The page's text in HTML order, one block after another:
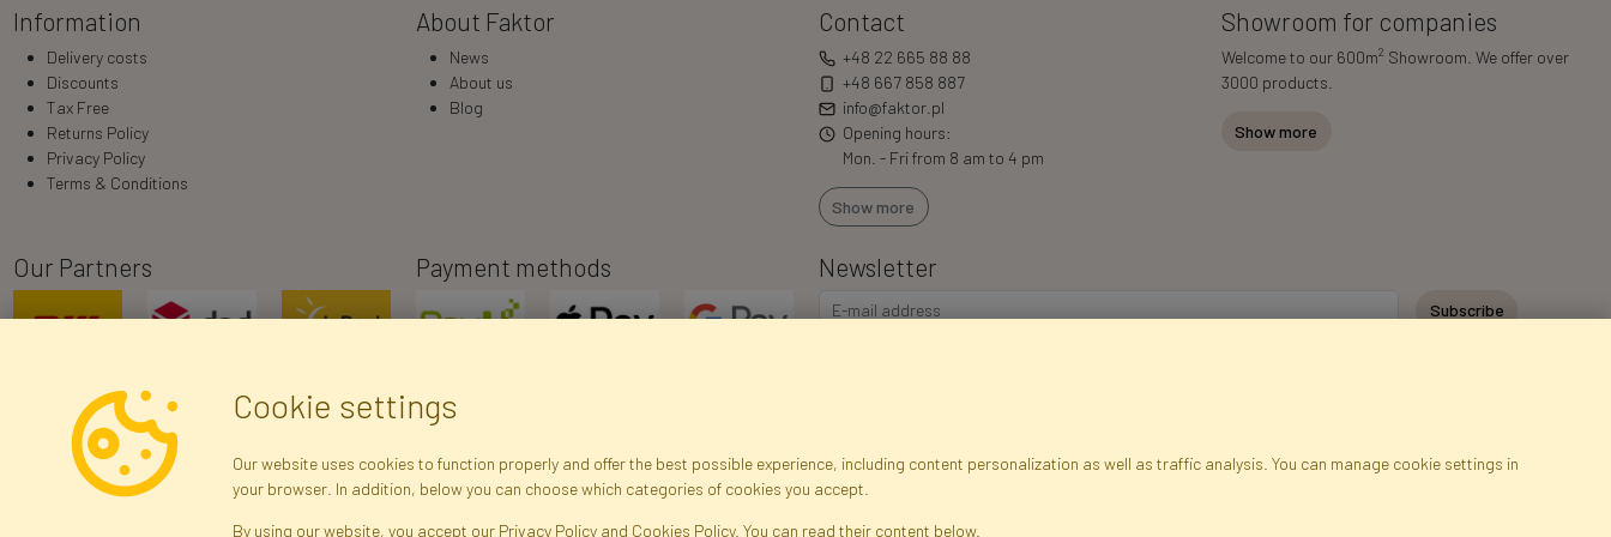
Information
Delivery costs
Discounts
Tax Free
Returns Policy
Privacy Policy
Terms & Conditions
About Faktor
News
About us
Blog
Contact
+48 22 665 88 88
+48 667 858 887
info@faktor.pl
Opening hours:
Mon. - Fri from 8 am to 4 pm
Show more
Showroom for companies
Welcome to our 600m2 Showroom. We offer over
3000 products.
Show more
Our Partners Payment methods Newsletter
Subscribe
Registration data Registration Privacy Policy
Cookie settings
Our website uses cookies to function properly and offer the best possible experience, including content personalization as well as traffic analysis. You can manage cookie settings in
your browser. In addition, below you can choose which categories of cookies you accept.
By using our website, you accept our Privacy Policy and Cookies Policy. You can read their content below.